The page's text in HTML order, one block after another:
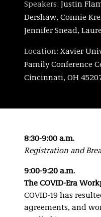
Speakers: Justin
Dershaw, Connie
Jennifer Snead,
Location: Xavier
Family Conference
Cincinnati, OH
8:30-9:00 a.m.
Registration and
9:00-9:20 a.m.
The COVID-Era
COVID-19 has
agreements, and